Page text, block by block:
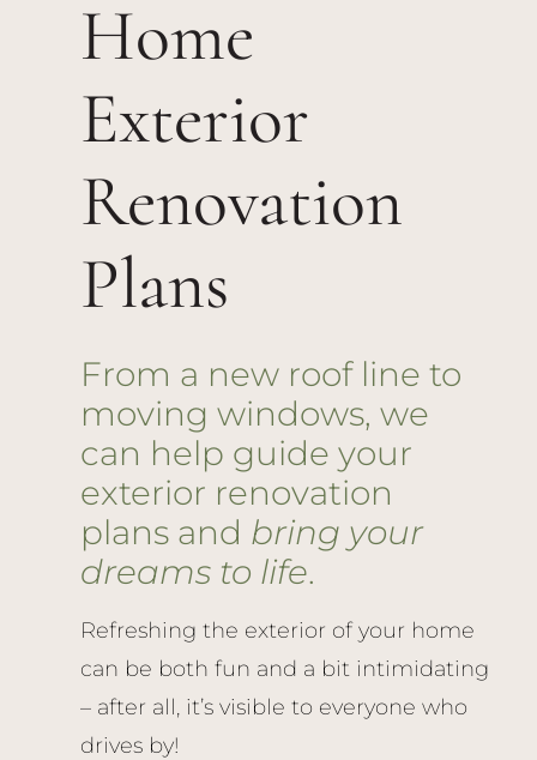
Home
Exterior
Renovation
Plans
From a new roof line to
moving windows, we
can help guide your
exterior renovation
plans and bring your
dreams to life.
Refreshing the exterior of your home
can be both fun and a bit intimidating
– after all, it’s visible to everyone who
drives by!